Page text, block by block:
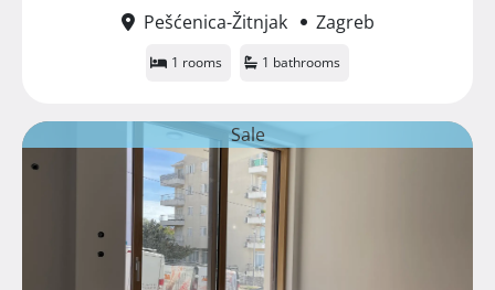
Pešćenica-Žitnjak
Zagreb
1 rooms 1 bathrooms
Sale